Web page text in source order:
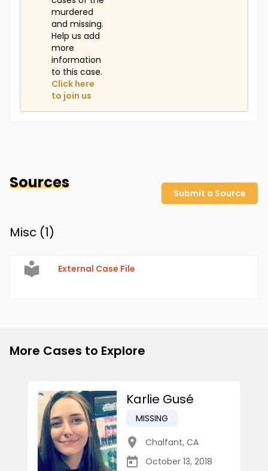
murdered
and missing.
Help us add
more
information
to this case.
Click here
to join us
Sources
Submit a Source
Misc (1)
External Case File
More Cases to Explore
Karlie Gusé
MISSING
Chalfant, CA
October 13, 2018